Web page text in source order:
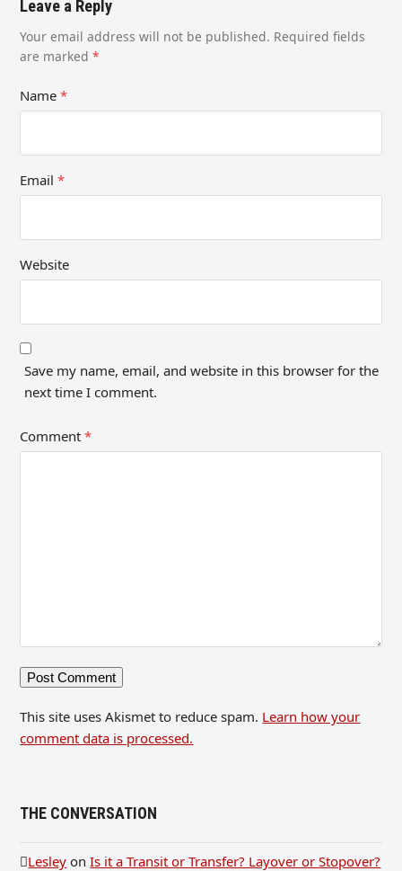
Leave a Reply
Your email address will not be published. Required fields
are marked*
Name*
Email*
Website
Save my name, email, and website in this browser for the
next time I comment.
Comment*
This site uses Akismet to reduce spam. Learn how your
comment data is processed.
THE CONVERSATION
Lesley onIs it a Transit or Transfer? Layover or Stopover?